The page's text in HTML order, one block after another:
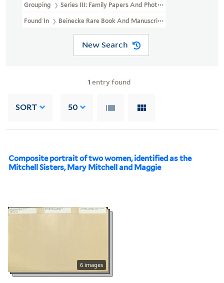
Grouping Series III: Family Papers And Photographs
Found In Beinecke Rare Book And Manuscript Library > Mathew
New Search
1 entry found
SORT 50
Composite portrait of two women, identified as the
Mitchell Sisters, Mary Mitchell and Maggie
6 images